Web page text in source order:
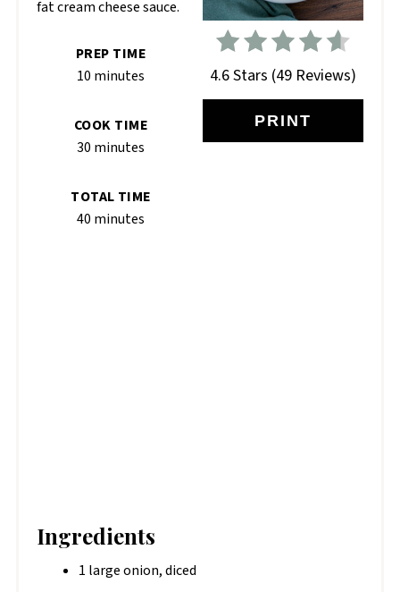
4.6 Stars (49 Reviews)
PRINT
fat cream cheese sauce.
PREP TIME
10 minutes
COOK TIME
30 minutes
TOTAL TIME
40 minutes
Ingredients
1 large onion, diced